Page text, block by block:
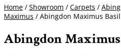
Home / Showroom / Carpets /
Maximus / Abingdon Maximus Basil
Abingdon